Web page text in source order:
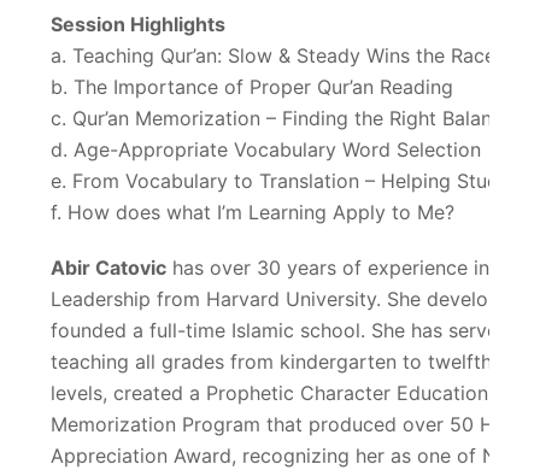
Session Highlights
a. Teaching Qur’an: Slow & Steady Wins the Race!
b. The Importance of Proper Qur’an Reading
c. Qur’an Memorization – Finding the Right Balance
d. Age-Appropriate Vocabulary Word Selection
e. From Vocabulary to Translation – Helping
f. How does what I’m Learning Apply to Me?
Abir Catovic has over 30 years of experience in
Leadership from Harvard University. She developed
founded a full-time Islamic school. She has served
teaching all grades from kindergarten to twelfth.
levels, created a Prophetic Character Education
Memorization Program that produced over 50
Appreciation Award, recognizing her as one of